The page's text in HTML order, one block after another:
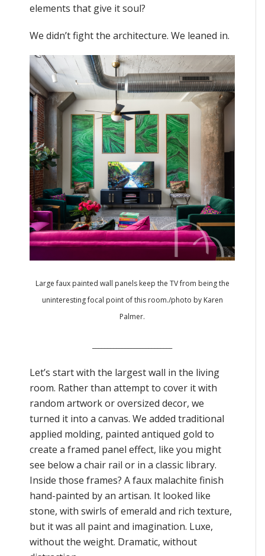
elements that give it soul?
We didn’t fight the architecture. We leaned in.
Large faux painted wall panels keep the TV from being the
uninteresting focal point of this room./photo by Karen
Palmer.
Let’s start with the largest wall in the living
room. Rather than attempt to cover it with
random artwork or oversized decor, we
turned it into a canvas. We added traditional
applied molding, painted antiqued gold to
create a framed panel effect, like you might
see below a chair rail or in a classic library.
Inside those frames? A faux malachite finish
hand-painted by an artisan. It looked like
stone, with swirls of emerald and rich texture,
but it was all paint and imagination. Luxe,
without the weight. Dramatic, without